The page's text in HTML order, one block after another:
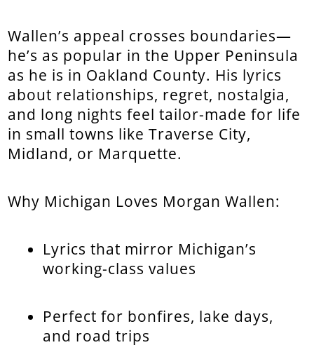
Wallen’s appeal crosses boundaries—
he’s as popular in the Upper Peninsula
as he is in Oakland County. His lyrics
about relationships, regret, nostalgia,
and long nights feel tailor-made for life
in small towns like Traverse City,
Midland, or Marquette.
Why Michigan Loves Morgan Wallen:
Lyrics that mirror Michigan’s
working-class values
Perfect for bonfires, lake days,
and road trips